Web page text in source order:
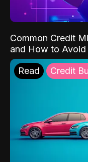
Common Credit
and How to Avoid
Read Credit